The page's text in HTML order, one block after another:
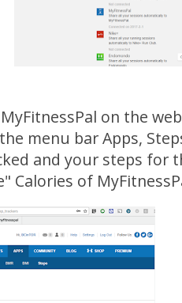
on the
menu bar Apps,
and your steps for
Calories of